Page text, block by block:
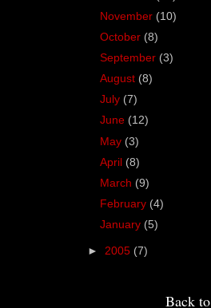
November (10)
October (8)
September (3)
August (8)
July (7)
June (12)
May (3)
April (8)
March (9)
February (4)
January (5)
► 2005 (7)
Back to